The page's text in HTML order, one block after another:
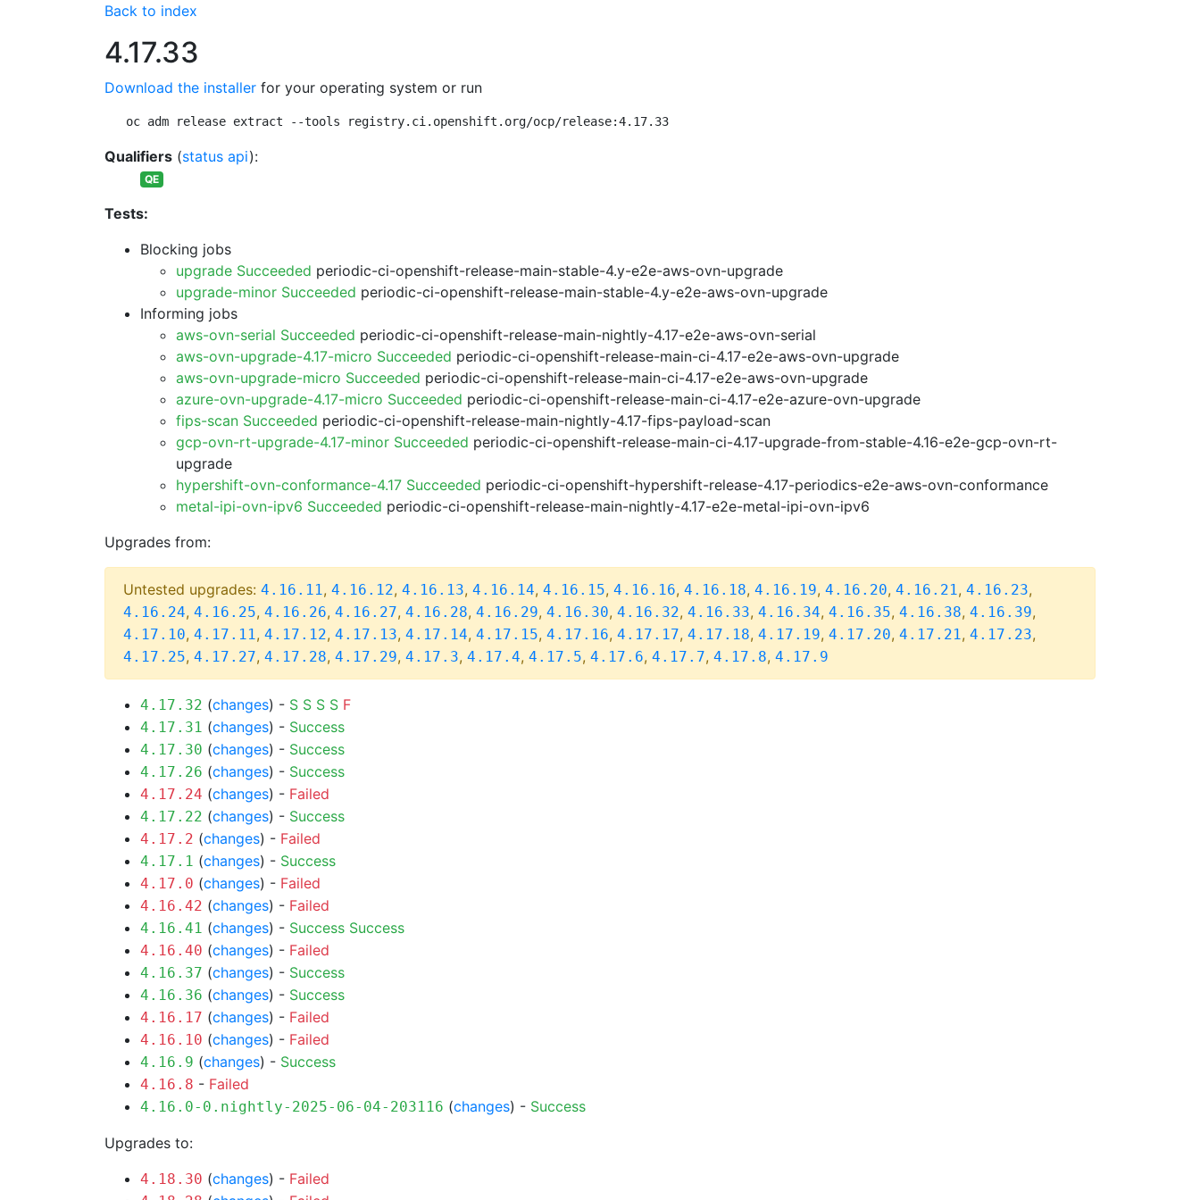
Back to index
4.17.33
Download the installer for your operating system or run
oc adm release extract --tools registry.ci.openshift.org/ocp/release:4.17.33
Qualifiers (status api):
QE
Tests:
Blocking jobs
upgrade Succeeded periodic-ci-openshift-release-main-stable-4.y-e2e-aws-ovn-upgrade
upgrade-minor Succeeded periodic-ci-openshift-release-main-stable-4.y-e2e-aws-ovn-upgrade
Informing jobs
aws-ovn-serial Succeeded periodic-ci-openshift-release-main-nightly-4.17-e2e-aws-ovn-serial
aws-ovn-upgrade-4.17-micro Succeeded periodic-ci-openshift-release-main-ci-4.17-e2e-aws-ovn-upgrade
aws-ovn-upgrade-micro Succeeded periodic-ci-openshift-release-main-ci-4.17-e2e-aws-ovn-upgrade
azure-ovn-upgrade-4.17-micro Succeeded periodic-ci-openshift-release-main-ci-4.17-e2e-azure-ovn-upgrade
fips-scan Succeeded periodic-ci-openshift-release-main-nightly-4.17-fips-payload-scan
gcp-ovn-rt-upgrade-4.17-minor Succeeded periodic-ci-openshift-release-main-ci-4.17-upgrade-from-stable-4.16-e2e-gcp-ovn-rt-
upgrade
hypershift-ovn-conformance-4.17 Succeeded periodic-ci-openshift-hypershift-release-4.17-periodics-e2e-aws-ovn-conformance
metal-ipi-ovn-ipv6 Succeeded periodic-ci-openshift-release-main-nightly-4.17-e2e-metal-ipi-ovn-ipv6
Upgrades from:
Untested upgrades: 4.16.11, 4.16.12, 4.16.13, 4.16.14, 4.16.15, 4.16.16, 4.16.18, 4.16.19, 4.16.20, 4.16.21, 4.16.23,
4.16.24, 4.16.25, 4.16.26, 4.16.27, 4.16.28, 4.16.29, 4.16.30, 4.16.32, 4.16.33, 4.16.34, 4.16.35, 4.16.38, 4.16.39,
4.17.10, 4.17.11, 4.17.12, 4.17.13, 4.17.14, 4.17.15, 4.17.16, 4.17.17, 4.17.18, 4.17.19, 4.17.20, 4.17.21, 4.17.23,
4.17.25, 4.17.27, 4.17.28, 4.17.29, 4.17.3, 4.17.4, 4.17.5, 4.17.6, 4.17.7, 4.17.8, 4.17.9
4.17.32 (changes) - S S S S F
4.17.31 (changes) - Success
4.17.30 (changes) - Success
4.17.26 (changes) - Success
4.17.24 (changes) - Failed
4.17.22 (changes) - Success
4.17.2 (changes) - Failed
4.17.1 (changes) - Success
4.17.0 (changes) - Failed
4.16.42 (changes) - Failed
4.16.41 (changes) - Success Success
4.16.40 (changes) - Failed
4.16.37 (changes) - Success
4.16.36 (changes) - Success
4.16.17 (changes) - Failed
4.16.10 (changes) - Failed
4.16.9 (changes) - Success
4.16.8 - Failed
4.16.0-0.nightly-2025-06-04-203116 (changes) - Success
Upgrades to:
4.18.30 (changes) - Failed